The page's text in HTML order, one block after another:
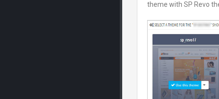
theme with SP Revo